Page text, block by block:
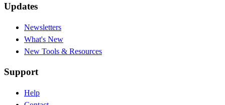
Updates
Newsletters
What's New
New Tools & Resources
Support
Help